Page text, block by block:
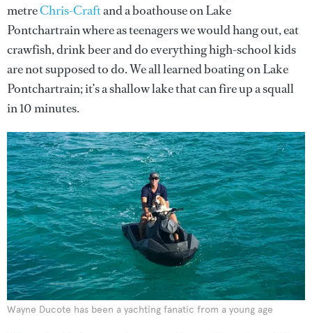
metreChris-Craftand a boathouse on Lake
Pontchartrain where as teenagers we would hang out, eat
crawfish, drink beer and do everything high-school kids
are not supposed to do. We all learned boating on Lake
Pontchartrain; it’s a shallow lake that can fire up a squall
in 10 minutes.
Wayne Ducote has been a yachting fanatic from a young age